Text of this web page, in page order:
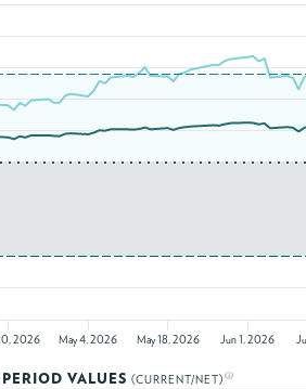
2026 May 4, 2026 May 18, 2026 Jun 1, 2026
VALUES (CURRENT/NET)